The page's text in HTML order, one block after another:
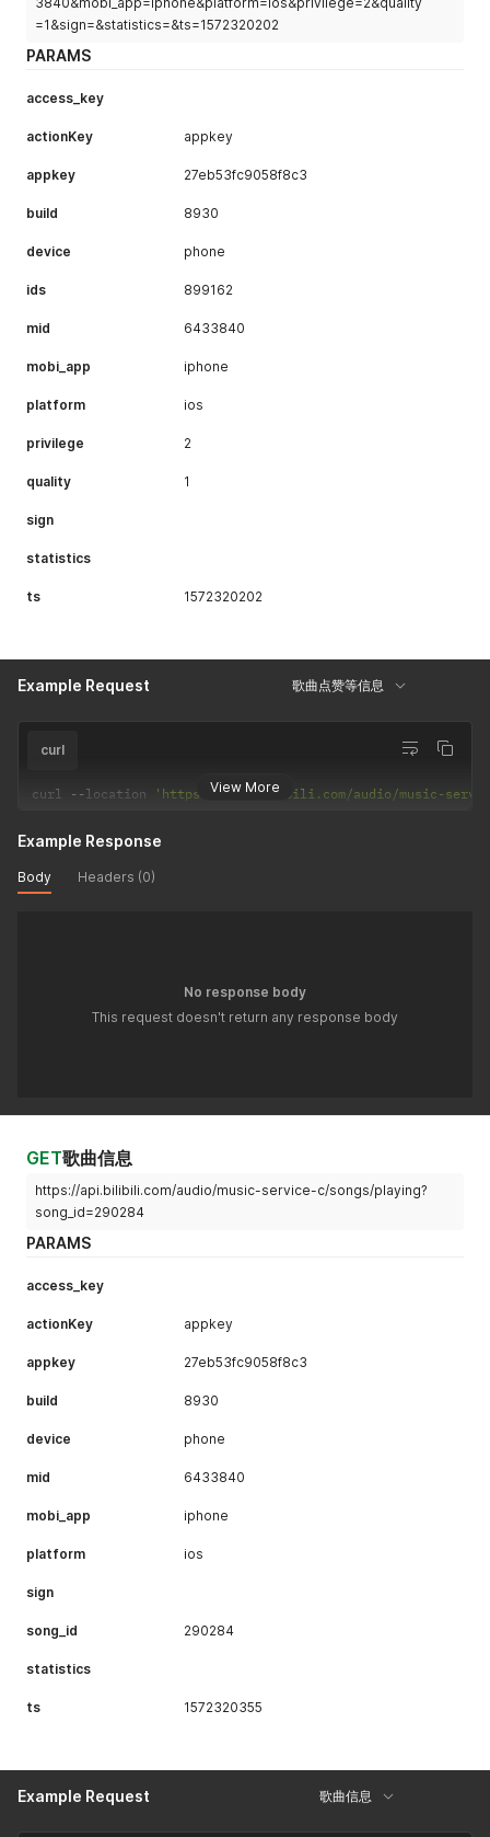
=1&sign=&statistics=&ts=1572320202
PARAMS
access_key
actionKey appkey
appkey 27eb53fc9058f8c3
build 8930
device phone
ids 899162
mid 6433840
mobi_app iphone
platform ios
privilege 2
quality 1
sign
statistics
ts 1572320202
Example Request 歌曲点赞等信息
View More
curl
curl --location 'https://api.bilibili.com/audio/music-service-c/
Example Response
Body Headers (0)
No response body
This request doesn't return any response body
GET歌曲信息
https://api.bilibili.com/audio/music-service-c/songs/playing?
song_id=290284
PARAMS
access_key
actionKey appkey
appkey 27eb53fc9058f8c3
build 8930
device phone
mid 6433840
mobi_app iphone
platform ios
sign
song_id 290284
statistics
ts 1572320355
Example Request 歌曲信息